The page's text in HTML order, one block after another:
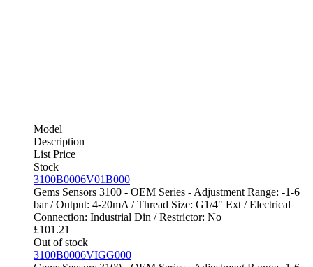
Model
Description
List Price
Stock
3100B0006V01B000
Gems Sensors 3100 - OEM Series - Adjustment Range: -1-6
bar / Output: 4-20mA / Thread Size: G1/4" Ext / Electrical
Connection: Industrial Din / Restrictor: No
£101.21
Out of stock
3100B0006VIGG000